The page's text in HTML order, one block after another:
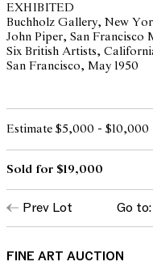
EXHIBITED
Buchholz Gallery, New
John Piper, San Francisco
Six British Artists,
San Francisco, May 1950
Estimate $5,000 - $10,000
Sold for $19,000
Prev Lot Go to:
FINE ART AUCTION